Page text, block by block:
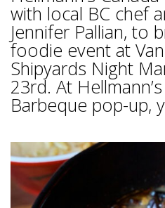
with local BC chef
Jennifer Pallian, to
foodie event at
Shipyards Night
23rd. At
Barbeque pop-up,